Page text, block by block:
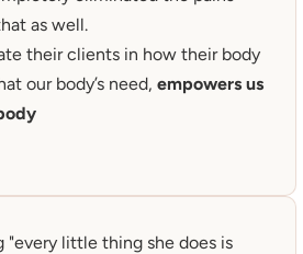
as well.
their clients in how their body
our body’s need, empowers us
"every little thing she does is